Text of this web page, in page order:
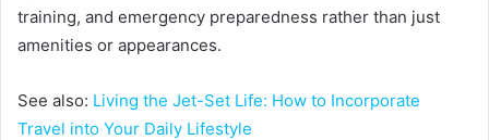
training, and emergency preparedness rather than just
amenities or appearances.
See also: Living the Jet-Set Life: How to Incorporate
Travel into Your Daily Lifestyle